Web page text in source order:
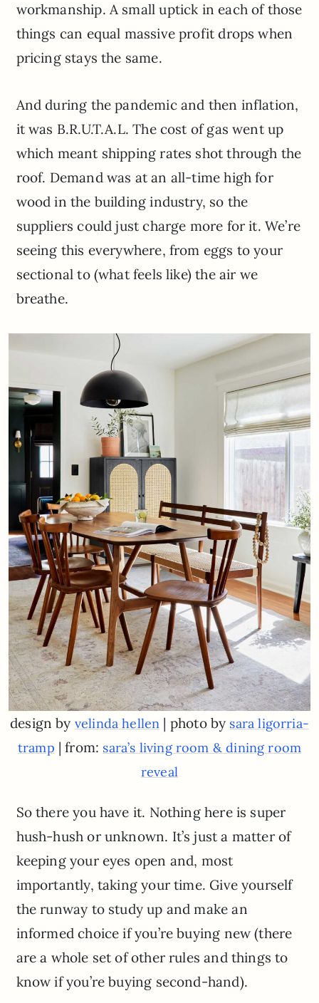
workmanship. A small uptick in each of those
things can equal massive profit drops when
pricing stays the same.
And during the pandemic and then inflation,
it was B.R.U.T.A.L. The cost of gas went up
which meant shipping rates shot through the
roof. Demand was at an all-time high for
wood in the building industry, so the
suppliers could just charge more for it. We’re
seeing this everywhere, from eggs to your
sectional to (what feels like) the air we
breathe.
design by velinda hellen | photo by sara ligorria-
tramp | from: sara’s living room & dining room
reveal
So there you have it. Nothing here is super
hush-hush or unknown. It’s just a matter of
keeping your eyes open and, most
importantly, taking your time. Give yourself
the runway to study up and make an
informed choice if you’re buying new (there
are a whole set of other rules and things to
know if you’re buying second-hand).